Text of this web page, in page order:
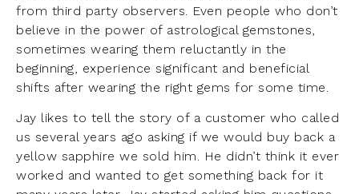
from third party observers. Even people who don’t
believe in the power of astrological gemstones,
sometimes wearing them reluctantly in the
beginning, experience significant and beneficial
shifts after wearing the right gems for some time.
Jay likes to tell the story of a customer who called
us several years ago asking if we would buy back a
yellow sapphire we sold him. He didn’t think it ever
worked and wanted to get something back for it